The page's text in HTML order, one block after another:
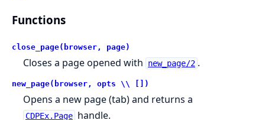
Functions
close_page(browser, page)
Closes a page opened with new_page/2 .
new_page(browser, opts \\ [])
Opens a new page (tab) and returns a
CDPEx.Page handle.